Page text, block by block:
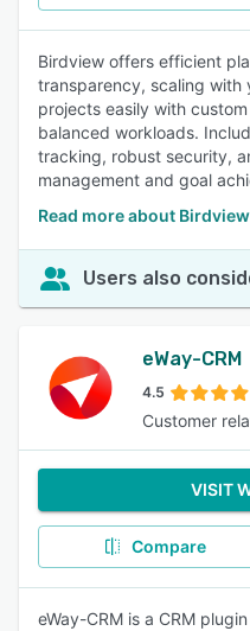
Birdview offers efficient
transparency, scaling with
projects easily with
balanced workloads.
tracking, robust security,
management and goal
Read more about Birdview
Users also
eWay-CRM
4.5
Customer
VISIT
Compare
eWay-CRM is a CRM